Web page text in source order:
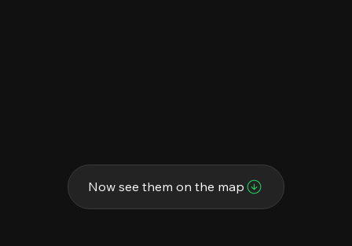
Now see them on the map